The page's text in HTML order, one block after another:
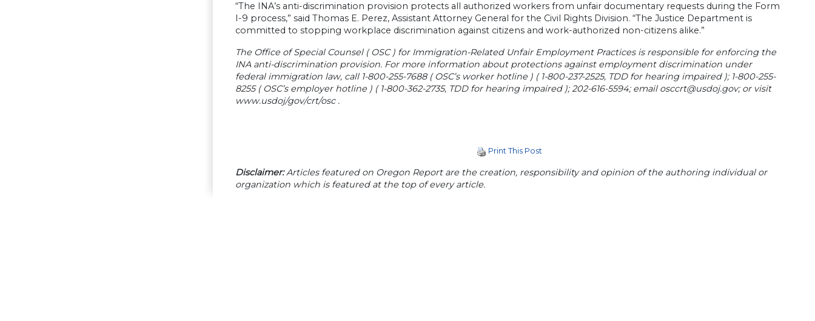
“The INA’s anti-discrimination provision protects all authorized workers from unfair documentary requests during the Form
I-9 process,” said Thomas E. Perez, Assistant Attorney General for the Civil Rights Division. “The Justice Department is
committed to stopping workplace discrimination against citizens and work-authorized non-citizens alike.”
The Office of Special Counsel ( OSC ) for Immigration-Related Unfair Employment Practices is responsible for enforcing the
INA anti-discrimination provision. For more information about protections against employment discrimination under
federal immigration law, call 1-800-255-7688 ( OSC’s worker hotline ) ( 1-800-237-2525, TDD for hearing impaired ); 1-800-255-
8255 ( OSC’s employer hotline ) ( 1-800-362-2735, TDD for hearing impaired ); 202-616-5594; email osccrt@usdoj.gov; or visit
www.usdoj/gov/crt/osc .
Print This Post
Disclaimer:Articles featured on Oregon Report are the creation, responsibility and opinion of the authoring individual or
organization which is featured at the top of every article.